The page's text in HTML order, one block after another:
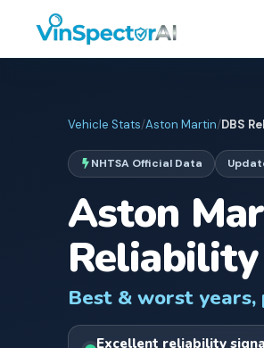
Vehicle Stats/Aston Martin/DBS
NHTSA Official Data
Aston
Reliability
Best & worst
Excellent reliability